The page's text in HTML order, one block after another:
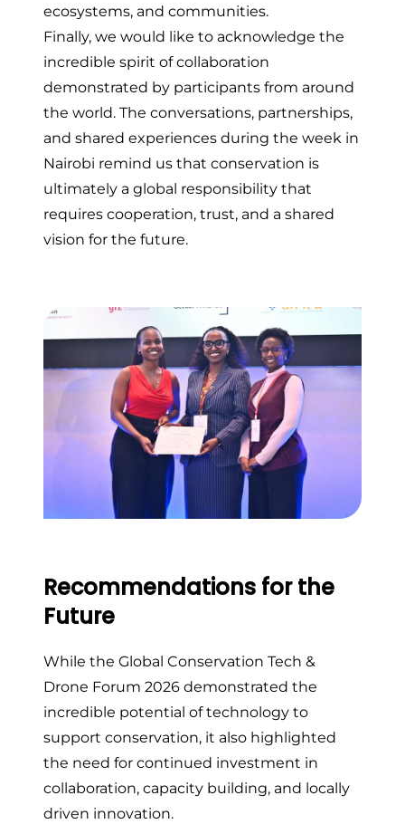
ecosystems, and communities.
Finally, we would like to acknowledge the
incredible spirit of collaboration
demonstrated by participants from around
the world. The conversations, partnerships,
and shared experiences during the week in
Nairobi remind us that conservation is
ultimately a global responsibility that
requires cooperation, trust, and a shared
vision for the future.
Recommendations for the
Future
While the Global Conservation Tech &
Drone Forum 2026 demonstrated the
incredible potential of technology to
support conservation, it also highlighted
the need for continued investment in
collaboration, capacity building, and locally
driven innovation.